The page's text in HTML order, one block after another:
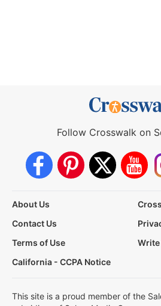
Follow Crosswalk on
About Us
Contact Us
Terms of Use
Write
California - CCPA Notice
This site is a proud member of the